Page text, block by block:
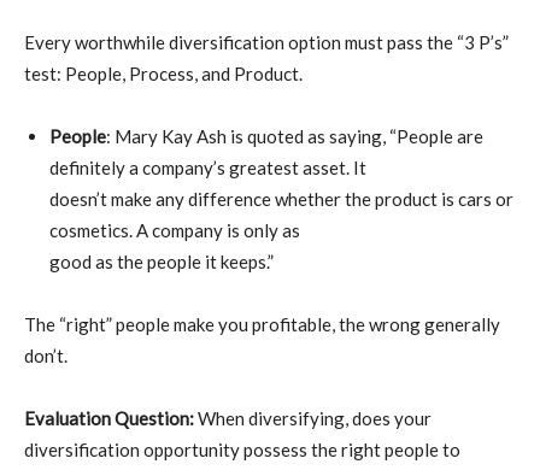
Every worthwhile diversification option must pass the “3 P’s”
test: People, Process, and Product.
People: Mary Kay Ash is quoted as saying, “People are
definitely a company’s greatest asset. It
doesn’t make any difference whether the product is cars or
cosmetics. A company is only as
good as the people it keeps.”
The “right” people make you profitable, the wrong generally
don’t.
Evaluation Question:When diversifying, does your
diversification opportunity possess the right people to